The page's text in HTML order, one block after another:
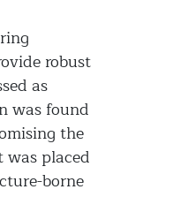
robust
as
was found
the
placed
borne